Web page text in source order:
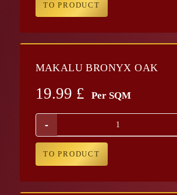
TO PRODUCT
MAKALU BRONYX OAK
19.99 £ Per SQM
-
TO PRODUCT